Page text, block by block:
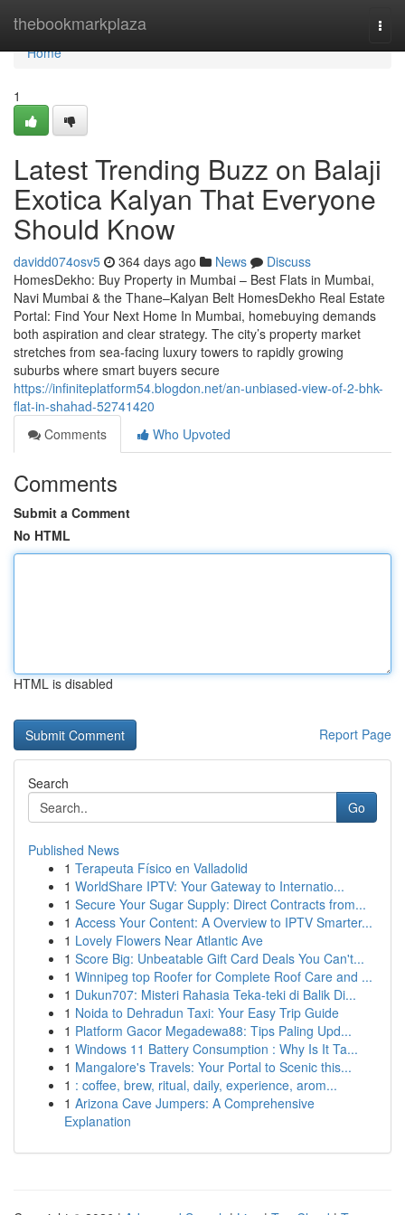
thebookmarkplaza
Home
Home
1
Latest Trending Buzz on Balaji
Exotica Kalyan​ That Everyone
Should Know
davidd074osv5 364 days ago News
Discuss
HomesDekho: Buy Property in Mumbai – Best Flats in Mumbai,
Navi Mumbai & the Thane–Kalyan Belt HomesDekho Real Estate
Portal: Find Your Next Home In Mumbai, homebuying demands
both aspiration and clear strategy. The city’s property market
stretches from sea-facing luxury towers to rapidly growing
suburbs where smart buyers secure
https://infiniteplatform54.blogdon.net/an-unbiased-view-of-2-bhk-
flat-in-shahad-52741420
Comments
Who Upvoted
Comments
Submit a Comment
No HTML
HTML is disabled
Report Page
Search
Go
Published News
1 Terapeuta Físico en Valladolid
1 WorldShare IPTV: Your Gateway to Internatio...
1 Secure Your Sugar Supply: Direct Contracts from...
1 Access Your Content: A Overview to IPTV Smarter...
1 Lovely Flowers Near Atlantic Ave
1 Score Big: Unbeatable Gift Card Deals You Can't...
1 Winnipeg top Roofer for Complete Roof Care and ...
1 Dukun707: Misteri Rahasia Teka-teki di Balik Di...
1 Noida to Dehradun Taxi: Your Easy Trip Guide
1 Platform Gacor Megadewa88: Tips Paling Upd...
1 Windows 11 Battery Consumption : Why Is It Ta...
1 Mangalore's Travels: Your Portal to Scenic this...
1 : coffee, brew, ritual, daily, experience, arom...
1 Arizona Cave Jumpers: A Comprehensive
Explanation